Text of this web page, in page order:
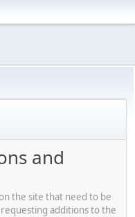
and
the site that need to be
additions to the